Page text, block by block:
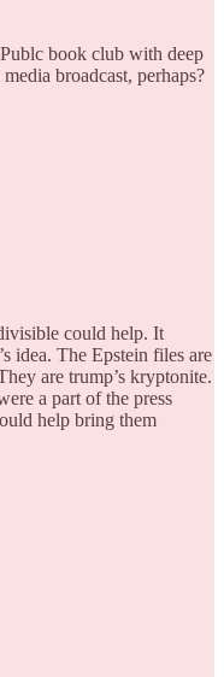
book club with deep
broadcast, perhaps?
could help. It
idea. The Epstein files are
are trump’s kryptonite.
a part of the press
help bring them